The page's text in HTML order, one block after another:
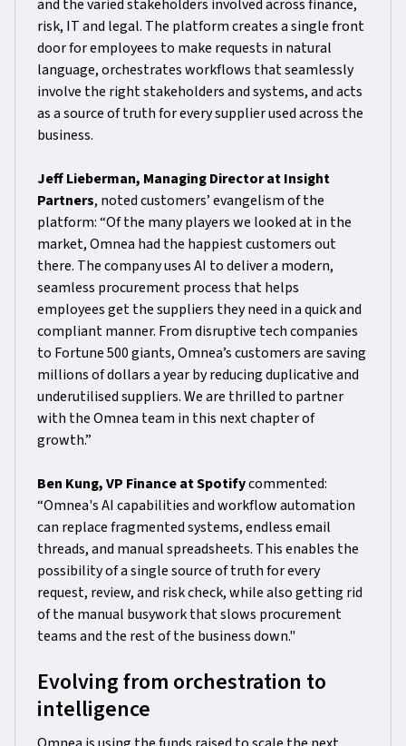
and the varied stakeholders involved across finance,
risk, IT and legal. The platform creates a single front
door for employees to make requests in natural
language, orchestrates workflows that seamlessly
involve the right stakeholders and systems, and acts
as a source of truth for every supplier used across the
business.
Jeff Lieberman, Managing Director at Insight
Partners, noted customers’ evangelism of the
platform: “Of the many players we looked at in the
market, Omnea had the happiest customers out
there. The company uses AI to deliver a modern,
seamless procurement process that helps
employees get the suppliers they need in a quick and
compliant manner. From disruptive tech companies
to Fortune 500 giants, Omnea’s customers are saving
millions of dollars a year by reducing duplicative and
underutilised suppliers. We are thrilled to partner
with the Omnea team in this next chapter of
growth.”
Ben Kung, VP Finance at Spotifycommented:
“Omnea's AI capabilities and workflow automation
can replace fragmented systems, endless email
threads, and manual spreadsheets. This enables the
possibility of a single source of truth for every
request, review, and risk check, while also getting rid
of the manual busywork that slows procurement
teams and the rest of the business down."
Evolving from orchestration to
intelligence